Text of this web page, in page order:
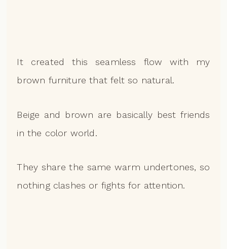
It created this seamless flow with my
brown furniture that felt so natural.
Beige and brown are basically best friends
in the color world.
They share the same warm undertones, so
nothing clashes or fights for attention.